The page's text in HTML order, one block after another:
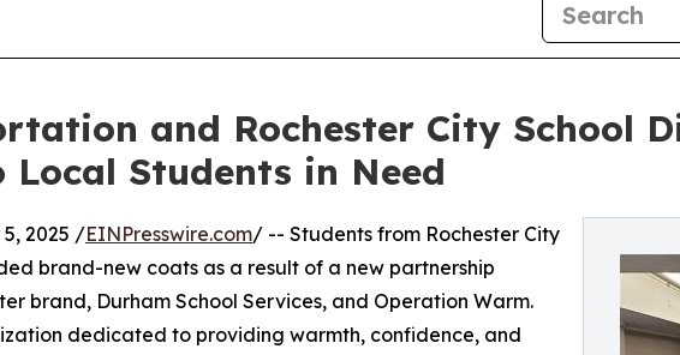
and Rochester City School
Students in Need
5, 2025 /EINPresswire.com/ -- Students from Rochester City
brand-new coats as a result of a new partnership
brand, Durham School Services, and Operation Warm.
dedicated to providing warmth, confidence, and